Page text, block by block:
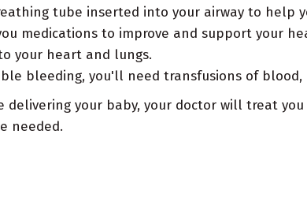
tube inserted into your airway to help
medications to improve and support your
your heart and lungs.
bleeding, you'll need transfusions of
delivering your baby, your doctor will treat
needed.